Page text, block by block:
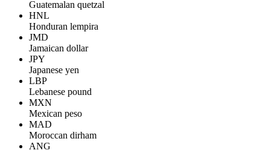
Guatemalan quetzal
HNL
Honduran lempira
JMD
Jamaican dollar
JPY
Japanese yen
LBP
Lebanese pound
MXN
Mexican peso
MAD
Moroccan dirham
ANG